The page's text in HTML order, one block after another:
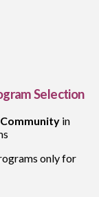
Selection
Community in
only for